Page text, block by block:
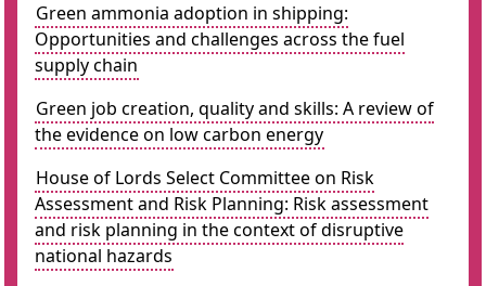
Green ammonia adoption in shipping:
Opportunities and challenges across the fuel
supply chain
Green job creation, quality and skills: A review of
the evidence on low carbon energy
House of Lords Select Committee on Risk
Assessment and Risk Planning: Risk assessment
and risk planning in the context of disruptive
national hazards